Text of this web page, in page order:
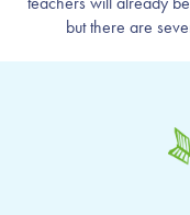
but there are